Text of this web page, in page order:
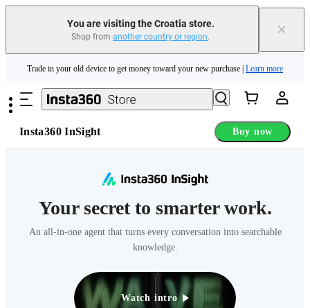
You are visiting the Croatia store.
Shop from another country or region. ×
Trade in your old device to get money toward your new purchase |
Need shopping help? | Chat with our experts now!
Insta360 Luna Ultra | | Free shipping
Insta360 InSight Buy now
Your secret to smarter work.
An all-in-one agent that turns every conversation into searchable
knowledge.
Watch intro